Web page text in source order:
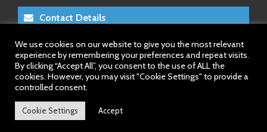
Contact Details
E-Mail 1:info@somalitimes.co.uk
E-Mail 2:sales@somalitimes.co.uk
Website: www.somalitimes.co.uk
Back to top.
We use cookies on our website to give you the most relevant
experience by remembering your preferences and repeat visits.
By clicking “Accept All”, you consent to the use of ALL the
cookies. However, you may visit "Cookie Settings" to provide a
controlled consent.
Cookie Settings Accept